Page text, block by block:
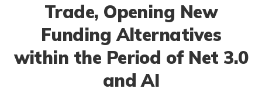
Trade, Opening New
Funding Alternatives
within the Period of Net 3.0
and AI